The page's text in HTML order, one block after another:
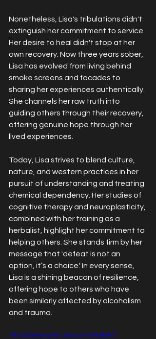
Nonetheless, Lisa's tribulations didn't
extinguish her commitment to service.
Her desire to heal didn't stop at her
own recovery. Now three years sober,
Lisa has evolved from living behind
smoke screens and facades to
sharing her experiences authentically.
She channels her raw truth into
guiding others through their recovery,
offering genuine hope through her
lived experiences.
Today, Lisa strives to blend culture,
nature, and western practices in her
pursuit of understanding and treating
chemical dependency. Her studies of
cognitive therapy and neuroplasticity,
combined with her training as a
herbalist, highlight her commitment to
helping others. She stands firm by her
message that 'defeat is not an
option, it’s a choice.' In every sense,
Lisa is a shining beacon of resilience,
offering hope to others who have
been similarly affected by alcoholism
and trauma.
https://www.youtube.com/watch?